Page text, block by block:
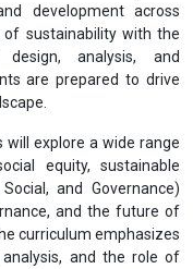
development across
sustainability with the
analysis, and
are prepared to drive
explore a wide range
equity, sustainable
and Governance)
and the future of
curriculum emphasizes
analysis, and the role of